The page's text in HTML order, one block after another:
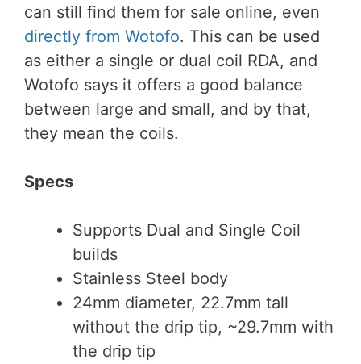
can still find them for sale online, even
directly from Wotofo. This can be used
as either a single or dual coil RDA, and
Wotofo says it offers a good balance
between large and small, and by that,
they mean the coils.
Specs
Supports Dual and Single Coil
builds
Stainless Steel body
24mm diameter, 22.7mm tall
without the drip tip, ~29.7mm with
the drip tip